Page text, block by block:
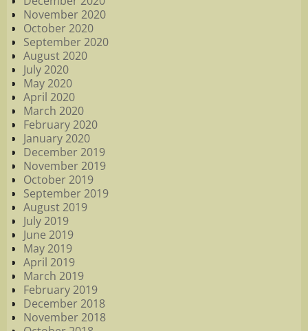
November 2020
October 2020
September 2020
August 2020
July 2020
May 2020
April 2020
March 2020
February 2020
January 2020
December 2019
November 2019
October 2019
September 2019
August 2019
July 2019
June 2019
May 2019
April 2019
March 2019
February 2019
December 2018
November 2018